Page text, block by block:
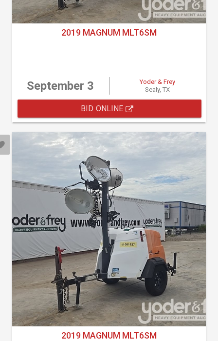
2019 MAGNUM MLT6SM
September 3
Yoder & Frey
Sealy, TX
BID ONLINE
2019 MAGNUM MLT6SM